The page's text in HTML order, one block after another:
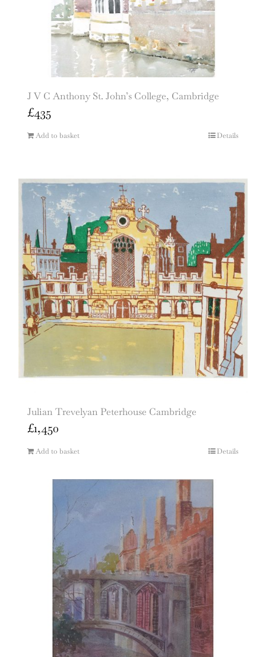
J V C Anthony St. John’s College, Cambridge
£435
Add to basket Details
Julian Trevelyan Peterhouse Cambridge
£1,450
Add to basket Details